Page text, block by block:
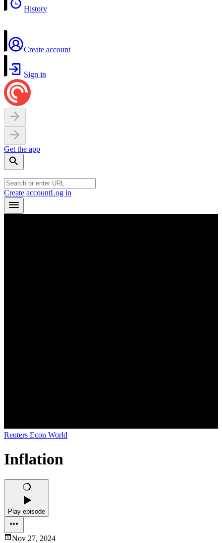
History
Create account
Sign in
Get the app
Create accountLog in
Reuters Econ World
Inflation
Play episode
Nov 27, 2024